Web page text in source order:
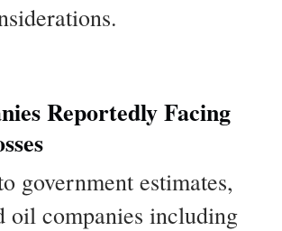
Reportedly Facing
government estimates,
oil companies including